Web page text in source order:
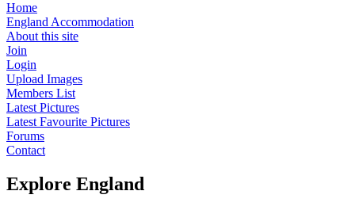
Home
England Accommodation
About this site
Join
Login
Upload Images
Members List
Latest Pictures
Latest Favourite Pictures
Forums
Contact
Explore England